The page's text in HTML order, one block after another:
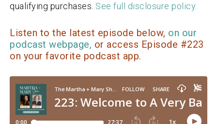
qualifying purchases. See full disclosure policy.
Listen to the latest episode below, on our
podcast webpage, or access Episode #223
on your favorite podcast app.